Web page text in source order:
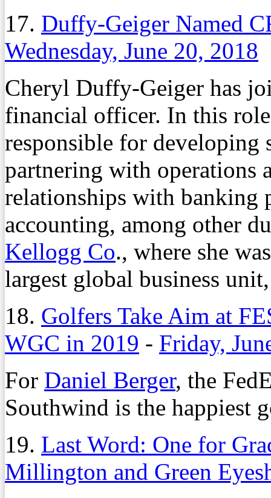
17. Duffy-Geiger Named
Wednesday, June 20, 2018
Cheryl Duffy-Geiger has
financial officer. In this
responsible for developing
partnering with operations
relationships with banking
accounting, among other
Kellogg Co., where she
largest global business
18. Golfers Take Aim at
WGC in 2019 - Friday,
For Daniel Berger, the
Southwind is the happiest
19. Last Word: One for
Millington and Green